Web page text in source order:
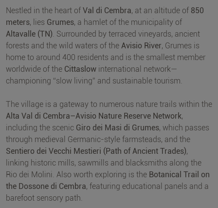
Nestled in the heart of Val di Cembra, at an altitude of 850
meters, lies Grumes, a hamlet of the municipality of
Altavalle (TN). Surrounded by terraced vineyards, ancient
forests and the wild waters of the Avisio River, Grumes is
home to around 400 residents and is the smallest member
worldwide of the Cittaslow international network—
championing “slow living” and sustainable tourism.
The village is a gateway to numerous nature trails within the
Alta Val di Cembra–Avisio Nature Reserve Network,
including the scenic Giro dei Masi di Grumes, which passes
through medieval Germanic-style farmsteads, and the
Sentiero dei Vecchi Mestieri (Path of Ancient Trades),
linking historic mills, sawmills and blacksmiths along the
Rio dei Molini. Also worth exploring is the Botanical Trail on
the Dossone di Cembra, featuring educational panels and a
barefoot sensory path.